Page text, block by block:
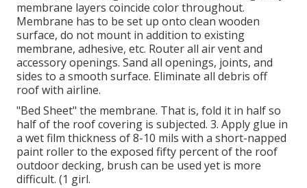
membrane layers coincide color throughout.
Membrane has to be set up onto clean wooden
surface, do not mount in addition to existing
membrane, adhesive, etc. Router all air vent and
accessory openings. Sand all openings, joints, and
sides to a smooth surface. Eliminate all debris off
roof with airline.
"Bed Sheet" the membrane. That is, fold it in half so
half of the roof covering is subjected. 3. Apply glue in
a wet film thickness of 8-10 mils with a short-napped
paint roller to the exposed fifty percent of the roof
outdoor decking, brush can be used yet is more
difficult. (1 girl.